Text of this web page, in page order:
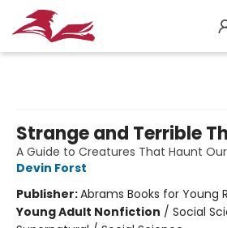
Strange and Terrible
A Guide to Creatures That Haunt
Devin Forst
Publisher:Abrams Books for Young
Young Adult Nonfiction / Social